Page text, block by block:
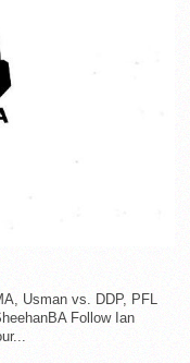
Usman vs. DDP, PFL
Follow Ian